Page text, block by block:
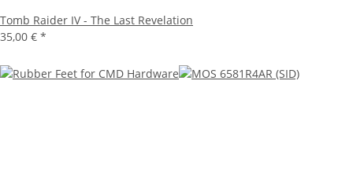
Tomb Raider IV - The Last Revelation
35,00 € *